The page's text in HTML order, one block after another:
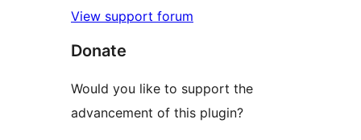
View support forum
Donate
Would you like to support the
advancement of this plugin?